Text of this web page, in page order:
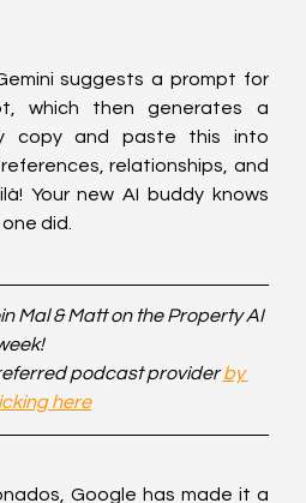
suggests a prompt for
which then generates a
copy and paste this into
relationships, and
Your new AI buddy knows
did.
Mal & Matt on the Property AI
podcast provider by
here
Google has made it a